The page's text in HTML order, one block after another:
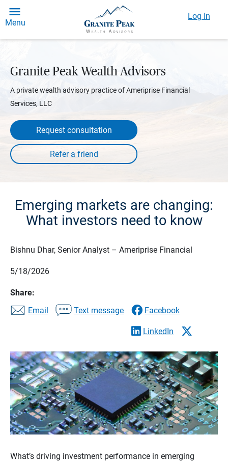
Menu
Log In
Granite Peak Wealth Advisors
A private wealth advisory practice of Ameriprise Financial
Services, LLC
Request consultation
Emerging markets are changing:
What investors need to know
Bishnu Dhar, Senior Analyst – Ameriprise Financial
5/18/2026
Share:
Email
Text message Facebook
LinkedIn
What’s driving investment performance in emerging